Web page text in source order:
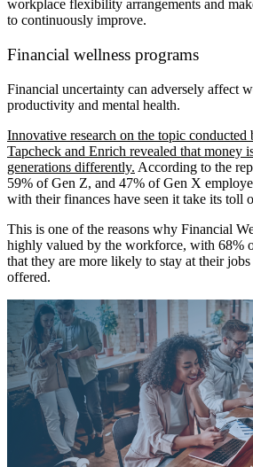
workplace flexibility arrangements and
to continuously improve.
Financial wellness programs
Financial uncertainty can adversely affect
productivity and mental health.
Innovative research on the topic
Tapcheck and Enrich revealed that money
generations differently. According to the
59% of Gen Z, and 47% of Gen X
with their finances have seen it take its toll
This is one of the reasons why Financial
highly valued by the workforce, with 68%
that they are more likely to stay at their
offered.